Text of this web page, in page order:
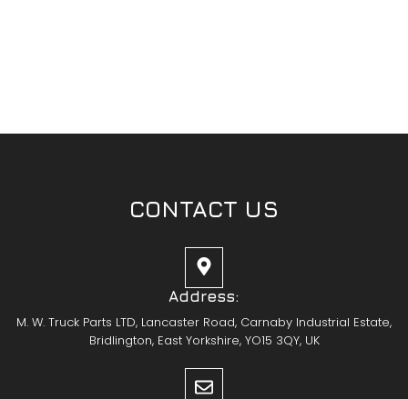
CONTACT US
Address:
M. W. Truck Parts LTD, Lancaster Road, Carnaby Industrial Estate,
Bridlington, East Yorkshire, YO15 3QY, UK